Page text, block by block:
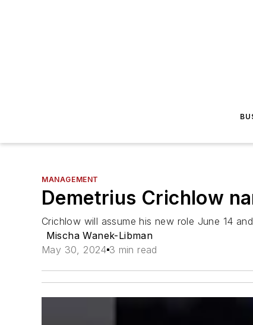
MANAGEMENT
Demetrius Crichlow
Crichlow will assume his new role June 14
Mischa Wanek-Libman
May 30, 2024 3 min read